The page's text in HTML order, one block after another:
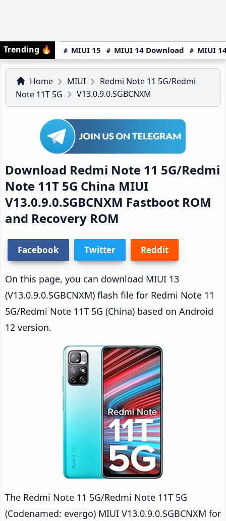
Trending 🔥 MIUI 15 MIUI 14 Download MIUI
Home MIUI
Redmi Note 11 5G/Redmi
Note 11T 5G
V13.0.9.0.SGBCNXM
Download Redmi Note 11 5G/Redmi
Note 11T 5G China MIUI
V13.0.9.0.SGBCNXM Fastboot ROM
and Recovery ROM
Facebook Twitter Reddit
On this page, you can download MIUI 13
(V13.0.9.0.SGBCNXM) flash file for Redmi Note 11
5G/Redmi Note 11T 5G (China) based on Android
12 version.
The Redmi Note 11 5G/Redmi Note 11T 5G
(Codenamed: evergo) MIUI V13.0.9.0.SGBCNXM for